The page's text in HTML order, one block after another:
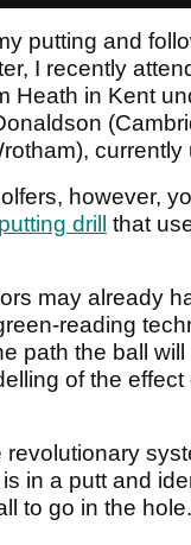
putting and
I recently
Heath in Kent
however,
drill
that
may already
reading
path the ball
of the
revolutionary
in a putt and
to go in the hole.